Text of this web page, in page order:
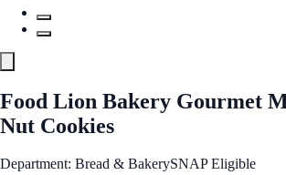
Food Lion Bakery Gourmet
Nut Cookies
Department: Bread & BakerySNAP Eligible